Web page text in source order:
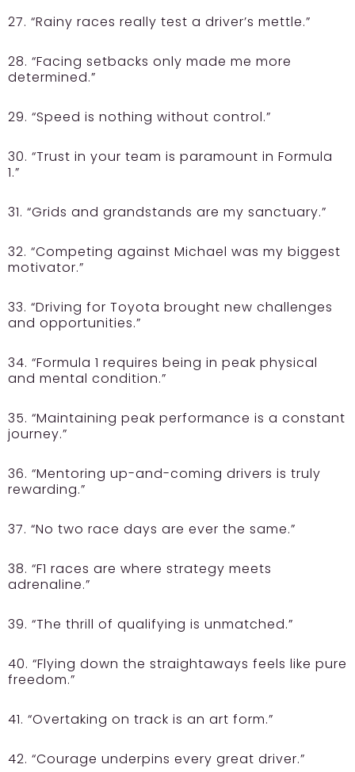
27. “Rainy races really test a driver’s mettle.”
28. “Facing setbacks only made me more
determined.”
29. “Speed is nothing without control.”
30. “Trust in your team is paramount in Formula
1.”
31. “Grids and grandstands are my sanctuary.”
32. “Competing against Michael was my biggest
motivator.”
33. “Driving for Toyota brought new challenges
and opportunities.”
34. “Formula 1 requires being in peak physical
and mental condition.”
35. “Maintaining peak performance is a constant
journey.”
36. “Mentoring up-and-coming drivers is truly
rewarding.”
37. “No two race days are ever the same.”
38. “F1 races are where strategy meets
adrenaline.”
39. “The thrill of qualifying is unmatched.”
40. “Flying down the straightaways feels like pure
freedom.”
41. “Overtaking on track is an art form.”
42. “Courage underpins every great driver.”